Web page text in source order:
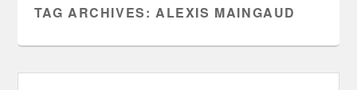
TAG ARCHIVES: ALEXIS MAINGAUD